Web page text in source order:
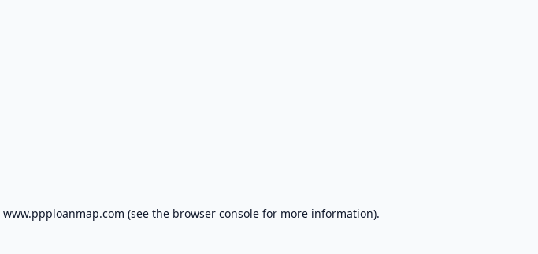
www.ppploanmap.com (see the browser console for more information).